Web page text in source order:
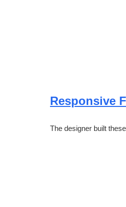
Responsive
The designer built